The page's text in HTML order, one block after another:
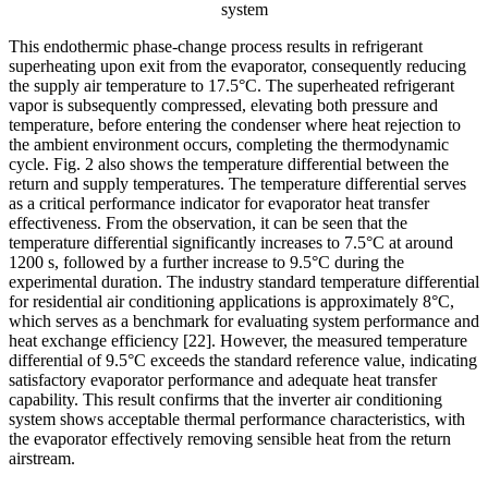
system
This endothermic phase-change process results in refrigerant
superheating upon exit from the evaporator, consequently reducing
the supply air temperature to 17.5°C. The superheated refrigerant
vapor is subsequently compressed, elevating both pressure and
temperature, before entering the condenser where heat rejection to
the ambient environment occurs, completing the thermodynamic
cycle. Fig. 2 also shows the temperature differential between the
return and supply temperatures. The temperature differential serves
as a critical performance indicator for evaporator heat transfer
effectiveness. From the observation, it can be seen that the
temperature differential significantly increases to 7.5°C at around
1200 s, followed by a further increase to 9.5°C during the
experimental duration. The industry standard temperature differential
for residential air conditioning applications is approximately 8°C,
which serves as a benchmark for evaluating system performance and
heat exchange efficiency [22]. However, the measured temperature
differential of 9.5°C exceeds the standard reference value, indicating
satisfactory evaporator performance and adequate heat transfer
capability. This result confirms that the inverter air conditioning
system shows acceptable thermal performance characteristics, with
the evaporator effectively removing sensible heat from the return
airstream.